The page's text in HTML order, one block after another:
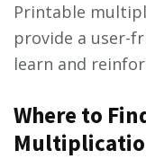
Printable
provide a user-
learn and
Where to